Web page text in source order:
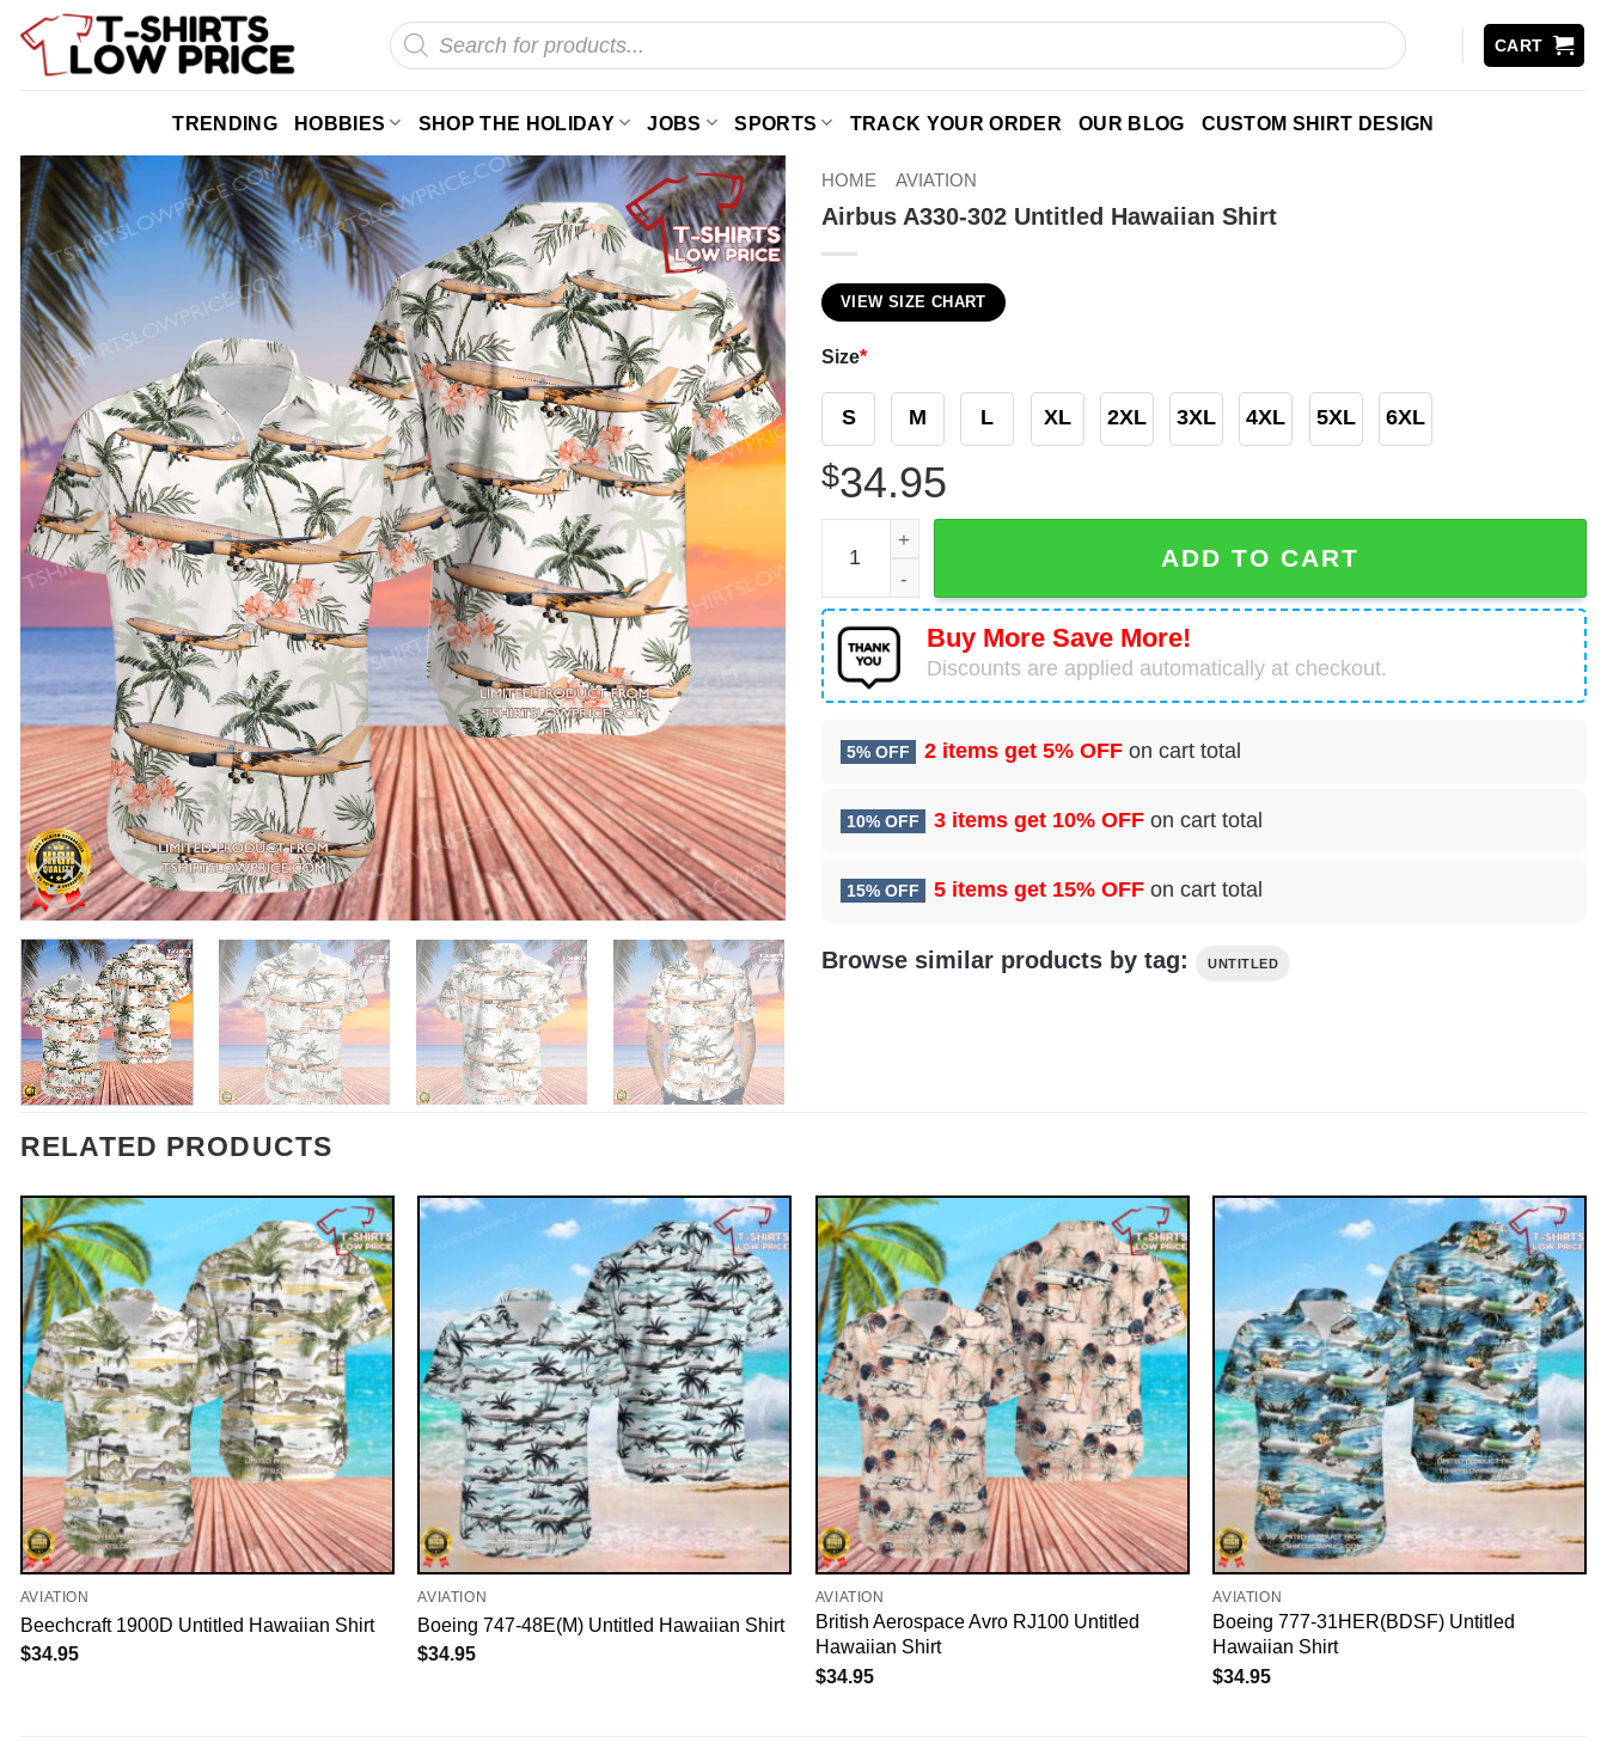
Skip
Products
search
CART
TRENDING HOBBIES SHOP THE HOLIDAY JOBS SPORTS TRACK YOUR ORDER OUR BLOG CUSTOM SHIRT DESIGN
HOME AVIATION
Airbus A330-302 Untitled Hawaiian Shirt
VIEW SIZE CHART
Size*
S M L XL 2XL 3XL 4XL 5XL 6XL
$34.95
Airbus A330-302 Untitled Hawaiian Shirt quantity
ADD TO CART
Buy More Save More!
Discounts are applied automatically at checkout.
5% OFF 2 items get 5% OFF on cart total
10% OFF 3 items get 10% OFF on cart total
15% OFF 5 items get 15% OFF on cart total
Browse similar products by tag: UNTITLED
RELATED PRODUCTS
AVIATION
Beechcraft 1900D Untitled Hawaiian Shirt
$34.95
AVIATION
Boeing 747-48E(M) Untitled Hawaiian Shirt
$34.95
AVIATION
British Aerospace Avro RJ100 Untitled
Hawaiian Shirt
$34.95
AVIATION
Boeing 777-31HER(BDSF) Untitled
Hawaiian Shirt
$34.95